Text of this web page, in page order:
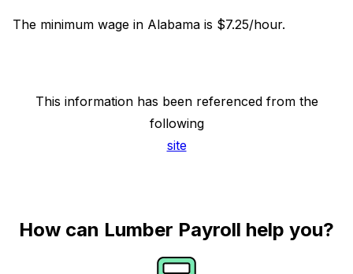
The minimum wage in Alabama is $7.25/hour.
This information has been referenced from the
following
site
How can Lumber Payroll help you?